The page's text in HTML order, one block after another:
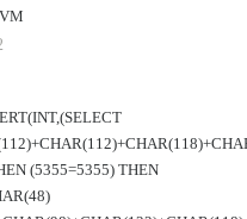
(5355=5355) THEN